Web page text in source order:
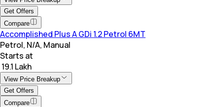
Get Offers
Compare
Accomplished Plus A GDi 1.2 Petrol 6MT
Petrol, N/A, Manual
Starts at
₹ 19.1 Lakh
View Price Breakup
Get Offers
Compare